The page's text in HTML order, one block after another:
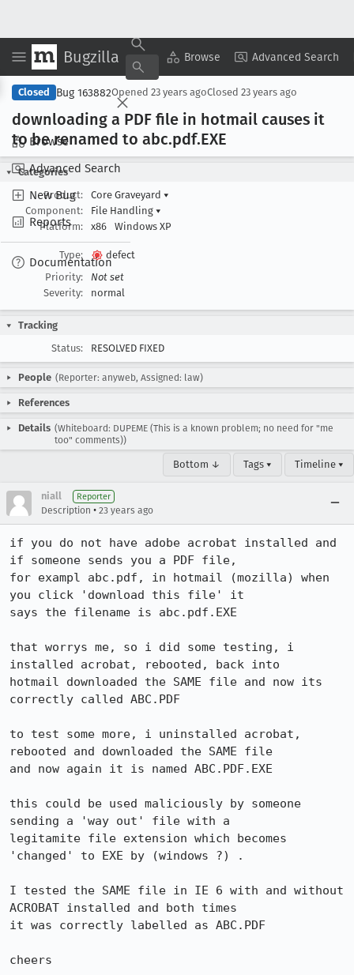
Bugzilla Browse Advanced Search
Browse
Advanced Search
New Bug
Reports
Documentation
Copy Summary ▾ View ▾
Closed Bug 163882Opened 23 years agoClosed 23 years ago
downloading a PDF file in hotmail causes it
to be renamed to abc.pdf.EXE
Categories
Product:
Core Graveyard ▾
Component:
File Handling ▾
Platform:
x86 Windows XP
Type:
defect
Priority:
Not set
Severity:
normal
Tracking
Status:
RESOLVED FIXED
People (Reporter: anyweb, Assigned: law)
References
Details (Whiteboard: DUPEME (This is a known problem; no need for "me
too" comments))
Bottom ↓ Tags ▾ Timeline ▾
niall Reporter
Description • 23 years ago
if you do not have adobe acrobat installed and
if someone sends you a PDF file,
for exampl abc.pdf, in hotmail (mozilla) when
you click 'download this file' it
says the filename is abc.pdf.EXE
that worrys me, so i did some testing, i
installed acrobat, rebooted, back into
hotmail downloaded the SAME file and now its
correctly called ABC.PDF
to test some more, i uninstalled acrobat,
rebooted and downloaded the SAME file
and now again it is named ABC.PDF.EXE
this could be used maliciously by someone
sending a 'way out' file with a
legitamite file extension which becomes
'changed' to EXE by (windows ?) .
I tested the SAME file in IE 6 with and without
ACROBAT installed and both times
it was correctly labelled as ABC.PDF
cheers